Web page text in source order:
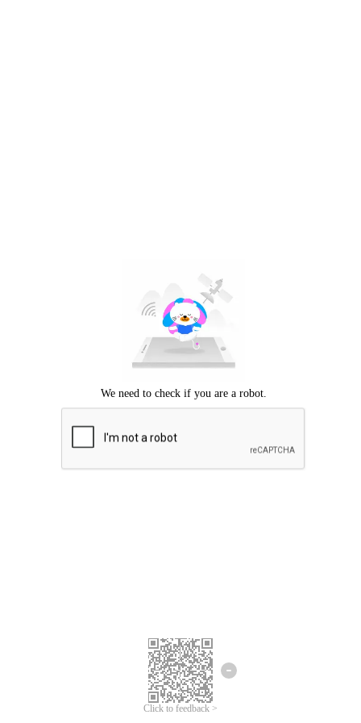
Click to feedback >